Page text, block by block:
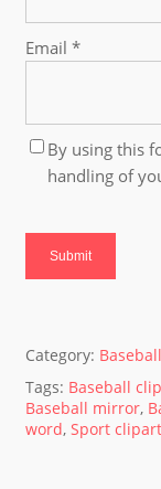
Email*
By using this
handling of
Category: Baseball
Tags: Baseball
Baseball mirror,
word,Sport